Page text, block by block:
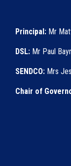
Principal: Mr
DSL: Mr Paul
SENDCO: Mrs
Chair of